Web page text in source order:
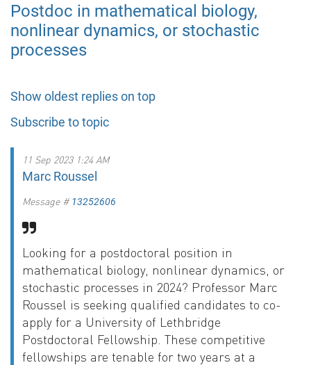
Postdoc in mathematical biology,
nonlinear dynamics, or stochastic
processes
Show oldest replies on top
Subscribe to topic
11 Sep 2023 1:24 AM
Marc Roussel
Message # 13252606
Looking for a postdoctoral position in
mathematical biology, nonlinear dynamics, or
stochastic processes in 2024? Professor Marc
Roussel is seeking qualified candidates to co-
apply for a University of Lethbridge
Postdoctoral Fellowship. These competitive
fellowships are tenable for two years at a